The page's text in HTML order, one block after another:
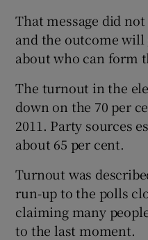
That message did
and the outcome
about who can form
The turnout in the
down on the 70 per
2011. Party sources
about 65 per cent.
Turnout was
run-up to the polls
claiming many
to the last moment.